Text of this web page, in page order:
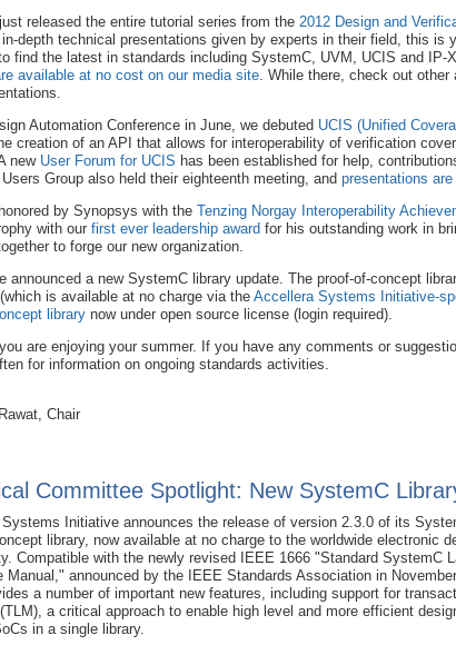
released the entire tutorial series from the 2012 Design and
in-depth technical presentations given by experts in their field, this is
find the latest in standards including SystemC, UVM, UCIS and IP-
available at no cost on our media site. While there, check out other
Automation Conference in June, we debuted UCIS (Unified
creation of an API that allows for interoperability of verification
new User Forum for UCIS has been established for help,
Group also held their eighteenth meeting, and presentations
by Synopsys with the Tenzing Norgay Interoperability
with our first ever leadership award for his outstanding work in
to forge our new organization.
announced a new SystemC library update. The proof-of-concept
is available at no charge via the Accellera Systems Initiative-
library now under open source license (login required).
are enjoying your summer. If you have any comments or
for information on ongoing standards activities.
Chair
Committee Spotlight: New SystemC
Initiative announces the release of version 2.3.0 of its
library, now available at no charge to the worldwide electronic
Compatible with the newly revised IEEE 1666 "Standard SystemC
Manual," announced by the IEEE Standards Association in
a number of important new features, including support for
a critical approach to enable high level and more efficient
in a single library.